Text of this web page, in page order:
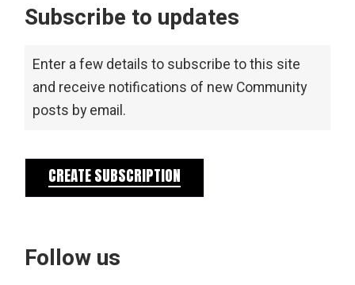
Subscribe to updates
Enter a few details to subscribe to this site
and receive notifications of new Community
posts by email.
CREATE SUBSCRIPTION
Follow us